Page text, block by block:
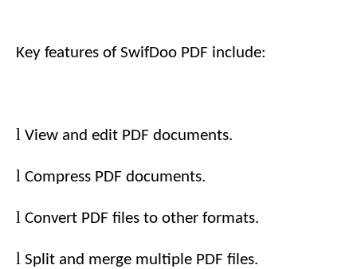
Key features of SwifDoo PDF include:
l View and edit PDF documents.
l Compress PDF documents.
l Convert PDF files to other formats.
l Split and merge multiple PDF files.